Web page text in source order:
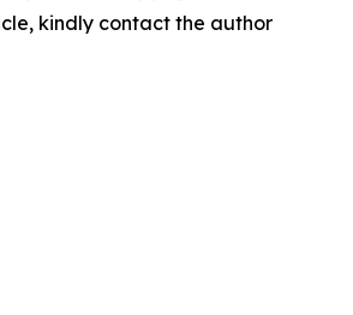
kindly contact the author